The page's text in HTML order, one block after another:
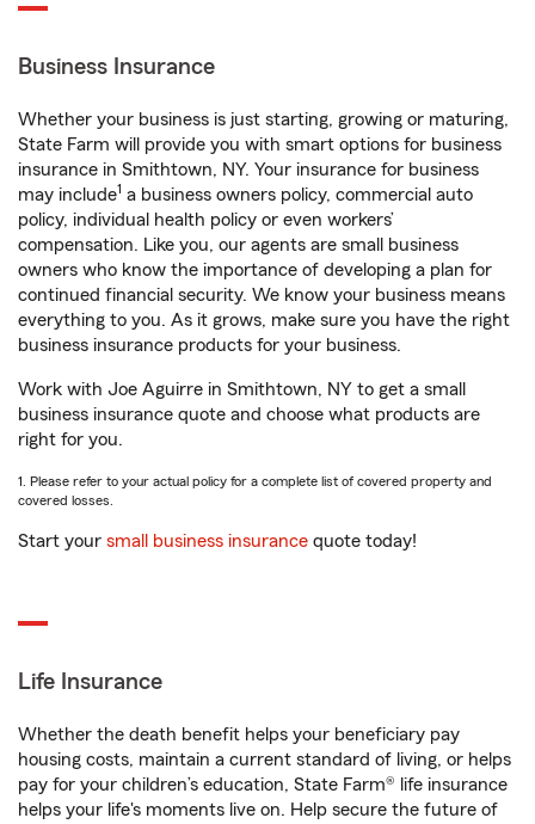
Business Insurance
Whether your business is just starting, growing or maturing,
State Farm will provide you with smart options for business
insurance in Smithtown, NY. Your insurance for business
may include1 a business owners policy, commercial auto
policy, individual health policy or even workers’
compensation. Like you, our agents are small business
owners who know the importance of developing a plan for
continued financial security. We know your business means
everything to you. As it grows, make sure you have the right
business insurance products for your business.
Work with Joe Aguirre in Smithtown, NY to get a small
business insurance quote and choose what products are
right for you.
1. Please refer to your actual policy for a complete list of covered property and
covered losses.
Start your small business insurance quote today!
Life Insurance
Whether the death benefit helps your beneficiary pay
housing costs, maintain a current standard of living, or helps
pay for your children’s education, State Farm® life insurance
helps your life's moments live on. Help secure the future of